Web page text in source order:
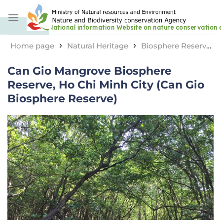
to
content
Home page › Natural Heritage › Biosphere Reserve
City (Can Gio Biosphere Reserve)
Can Gio Mangrove Biosphere
Reserve, Ho Chi Minh City (Can Gio
Biosphere Reserve)